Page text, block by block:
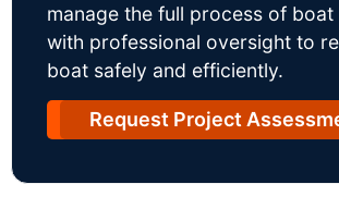
manage the full process of boat
with professional oversight to
boat safely and efficiently.
Request Project